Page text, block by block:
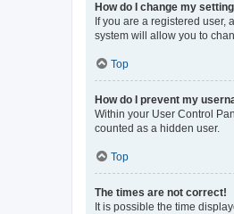
How do I change my
If you are a registered
system will allow you to
Top
How do I prevent my
Within your User Control
counted as a hidden user.
Top
The times are not correct!
It is possible the time